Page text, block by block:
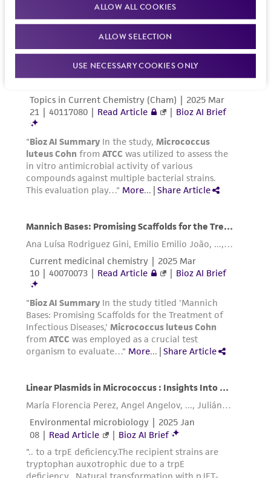
ALLOW ALL COOKIES
ALLOW SELECTION
USE NECESSARY COOKIES ONLY